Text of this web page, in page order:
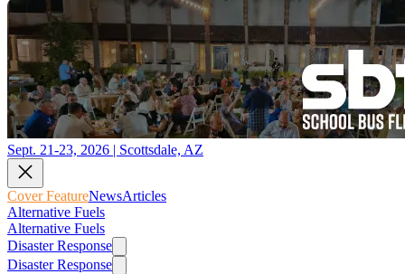
Sept. 21-23, 2026 | Scottsdale, AZ
Cover FeatureNewsArticles
Alternative Fuels
Alternative Fuels
Disaster Response
Disaster Response